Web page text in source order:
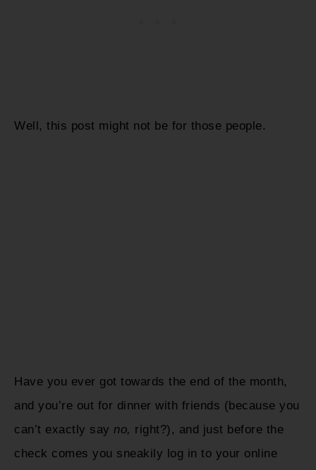
Well, this post might not be for those people.
Have you ever got towards the end of the month,
and you’re out for dinner with friends (because you
can’t exactly say no, right?), and just before the
check comes you sneakily log in to your online